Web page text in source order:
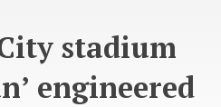
stadium
engineered